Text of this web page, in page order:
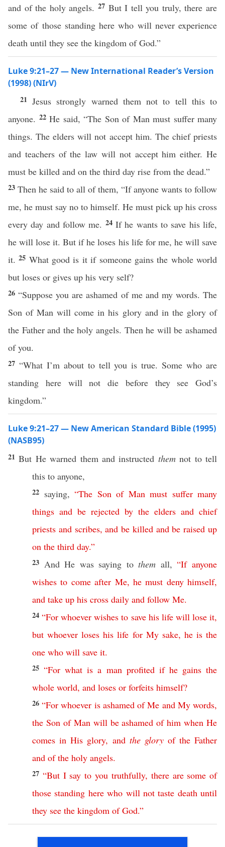
and of the holy angels. 27 But I tell you truly, there are
some of those standing here who will never experience
death until they see the kingdom of God.”
Luke 9:21–27 — New International Reader’s Version
(1998) (NIrV)
21 Jesus strongly warned them not to tell this to
anyone. 22 He said, “The Son of Man must suffer many
things. The elders will not accept him. The chief priests
and teachers of the law will not accept him either. He
must be killed and on the third day rise from the dead.”
23 Then he said to all of them, “If anyone wants to follow
me, he must say no to himself. He must pick up his cross
every day and follow me. 24If he wants to save his life,
he will lose it. But if he loses his life for me, he will save
it.25 What good is it if someone gains the whole world
but loses or gives up his very self?
26“Suppose you are ashamed of me and my words. The
Son of Man will come in his glory and in the glory of
the Father and the holy angels. Then he will be ashamed
of you.
27 “What I’m about to tell you is true. Some who are
standing here will not die before they see God’s
kingdom.”
Luke 9:21–27 — New American Standard Bible (1995)
(NASB95)
21But Hewarned them andinstructed themnot totell
this to anyone,
22 saying, “The Son of Man must suffer many
things and be rejected by the elders and chief
priests and scribes,and be killed and be raised up
on the third day.”
23 And He was saying tothem all,“If anyone
wishes to come after Me, he must deny himself,
and take up his cross daily and follow Me.
24“For whoever wishes to save his life will lose it,
but whoever loses his life for My sake, he is the
one who will save it.
25“For what is a man profited if he gains the
whole world, and loses or forfeits himself?
26“For whoever is ashamed of Me and My words,
the Son of Man will be ashamed of him when He
comes in His glory, and the glory of the Father
and of the holy angels.
27 “But I say to you truthfully, there are some of
those standing here who will not taste death until
they see the kingdom of God.”